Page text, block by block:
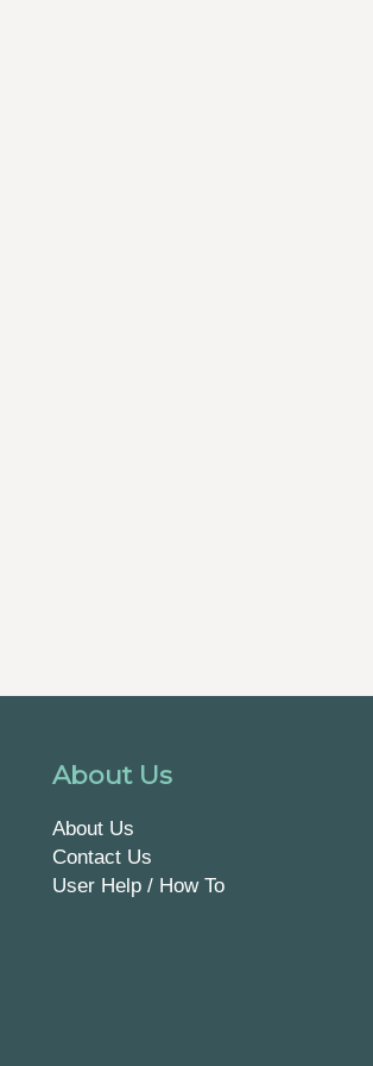
About Us
About Us
Contact Us
User Help / How To